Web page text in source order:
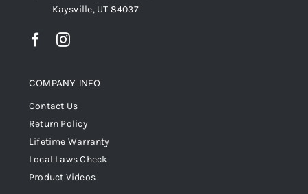
Kaysville, UT 84037
COMPANY INFO
Contact Us
Return Policy
Lifetime Warranty
Local Laws Check
Product Videos